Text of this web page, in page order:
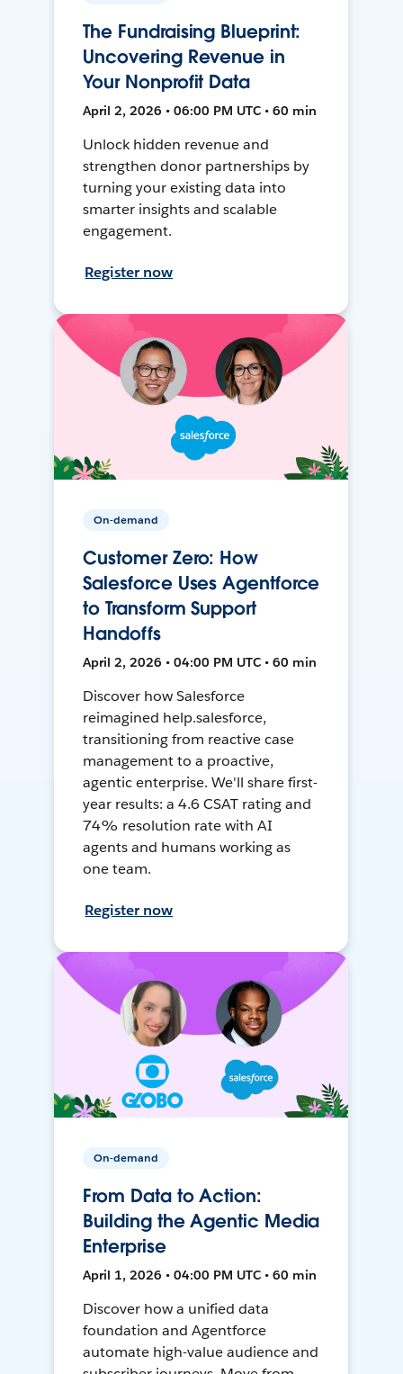
The Fundraising Blueprint:
Uncovering Revenue in
Your Nonprofit Data
April 2, 2026 • 06:00 PM UTC • 60 min
Unlock hidden revenue and
strengthen donor partnerships by
turning your existing data into
smarter insights and scalable
engagement.
Register now
On-demand
Customer Zero: How
Salesforce Uses Agentforce
to Transform Support
Handoffs
April 2, 2026 • 04:00 PM UTC • 60 min
Discover how Salesforce
reimagined help.salesforce,
transitioning from reactive case
management to a proactive,
agentic enterprise. We'll share first-
year results: a 4.6 CSAT rating and
74% resolution rate with AI
agents and humans working as
one team.
Register now
On-demand
From Data to Action:
Building the Agentic Media
Enterprise
April 1, 2026 • 04:00 PM UTC • 60 min
Discover how a unified data
foundation and Agentforce
automate high-value audience and